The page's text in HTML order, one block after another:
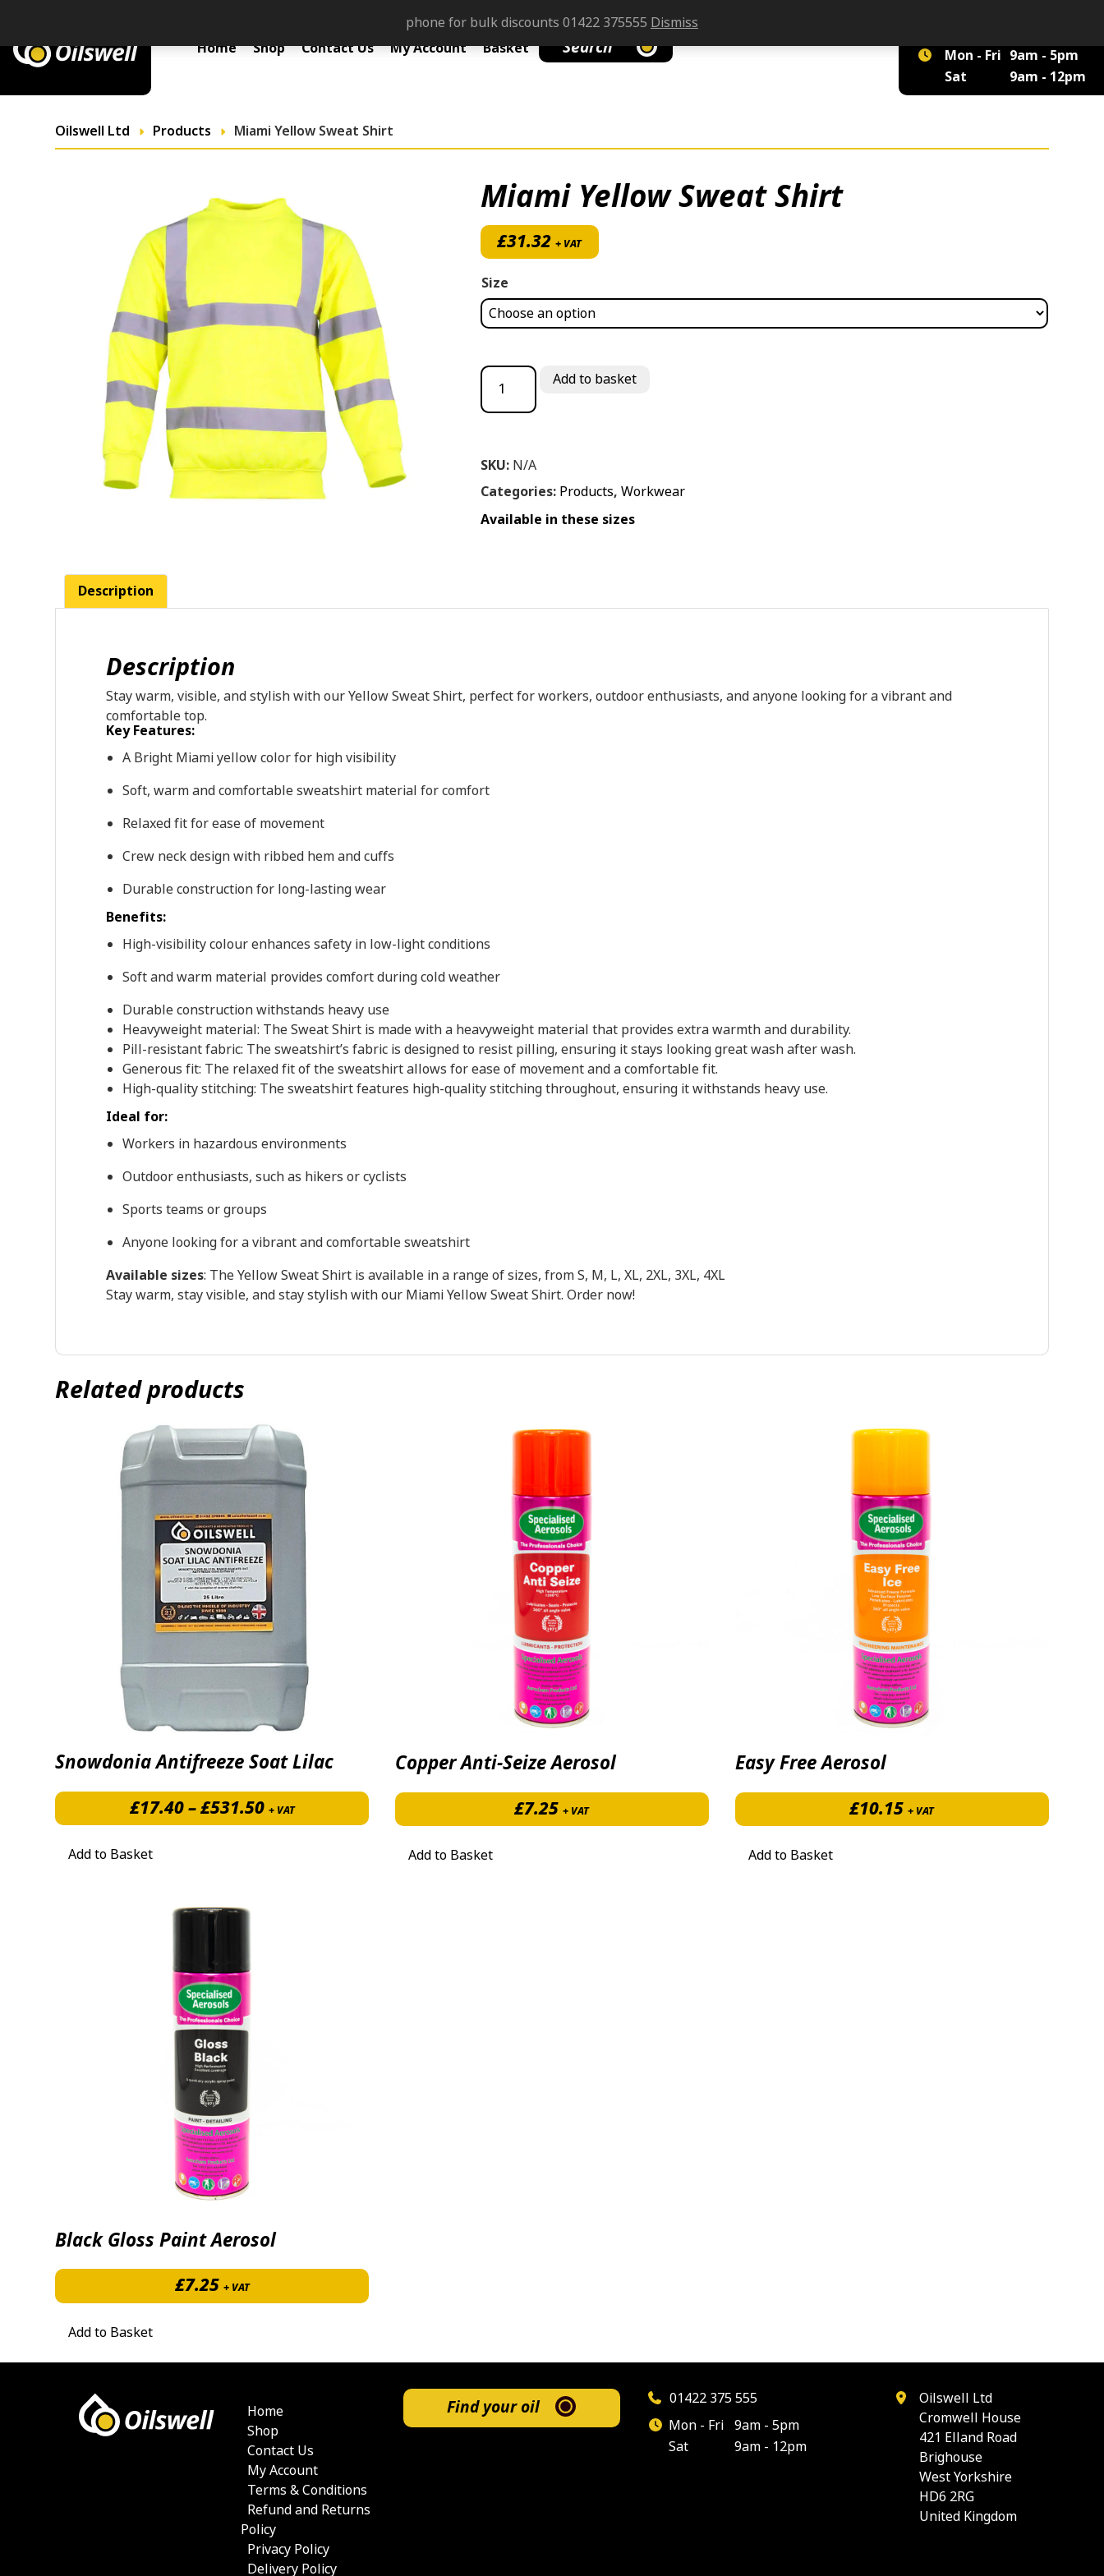
Primary Menu
Home Shop Contact Us My Account Basket Search Mon - Fri 9am - 5pm
Sat
9am - 12pm
Oilswell Ltd Products Miami Yellow Sweat Shirt
Miami Yellow Sweat Shirt
£31.32 + VAT
Size
Miami Yellow Sweat Shirt quantity
Add to basket
SKU: N/A
Categories: Products, Workwear
Available in these sizes
Description
Description
Staywarm, visible, andstylishwithourYellowSweatShirt, perfectforworkers, outdoorenthusiasts, andanyonelookingforavibrantand
comfortabletop.
Key Features:
A Bright Miami yellow color for high visibility
Soft, warm and comfortable sweatshirt material for comfort
Relaxed fit for ease of movement
Crew neck design with ribbed hem and cuffs
Durable construction for long-lasting wear
Benefits:
High-visibility colour enhances safety in low-light conditions
Soft and warm material provides comfort during cold weather
Durable construction withstands heavy use
Heavyweight material: The Sweat Shirt is made with a heavyweight material that provides extra warmth and durability.
Pill-resistant fabric: The sweatshirt’s fabric is designed to resist pilling, ensuring it stays looking great wash after wash.
Generous fit: The relaxed fit of the sweatshirt allows for ease of movement and a comfortable fit.
High-quality stitching: The sweatshirt features high-quality stitching throughout, ensuring it withstands heavy use.
Ideal for:
Workers in hazardous environments
Outdoor enthusiasts, such as hikers or cyclists
Sports teams or groups
Anyone looking for a vibrant and comfortable sweatshirt
Available sizes: The Yellow Sweat Shirt is available in a range of sizes, from S, M, L, XL, 2XL, 3XL, 4XL
Stay warm, stay visible, and stay stylish with our Miami Yellow Sweat Shirt. Order now!
Related products
Snowdonia Antifreeze Soat Lilac
£17.40–£531.50Price range: £17.40 through £531.50
+ VAT
Add to Basket
Copper Anti-Seize Aerosol
£7.25 + VAT
Add to Basket
Easy Free Aerosol
£10.15 + VAT
Add to Basket
Black Gloss Paint Aerosol
£7.25 + VAT
Add to Basket
Home
Shop
Contact Us
My Account
Terms & Conditions
Refund and Returns
Policy
Privacy Policy
Delivery Policy
Find your oil
01422 375 555
Mon - Fri 9am - 5pm
Sat
9am - 12pm
Oilswell Ltd
Cromwell House
421 Elland Road
Brighouse
West Yorkshire
HD6 2RG
United Kingdom
phone for bulk discounts 01422 375555 Dismiss